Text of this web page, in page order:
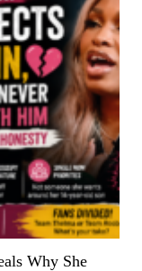
Why She